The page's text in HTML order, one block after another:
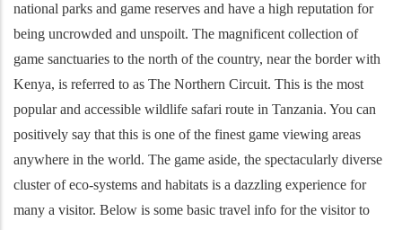
national parks and game reserves and have a high reputation for
being uncrowded and unspoilt. The magnificent collection of
game sanctuaries to the north of the country, near the border with
Kenya, is referred to as The Northern Circuit. This is the most
popular and accessible wildlife safari route in Tanzania. You can
positively say that this is one of the finest game viewing areas
anywhere in the world. The game aside, the spectacularly diverse
cluster of eco-systems and habitats is a dazzling experience for
many a visitor. Below is some basic travel info for the visitor to